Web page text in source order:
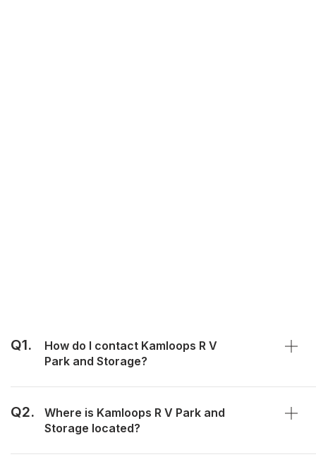
Q1.
How do I contact Kamloops R V
Park and Storage?
Q2.
Where is Kamloops R V Park and
Storage located?